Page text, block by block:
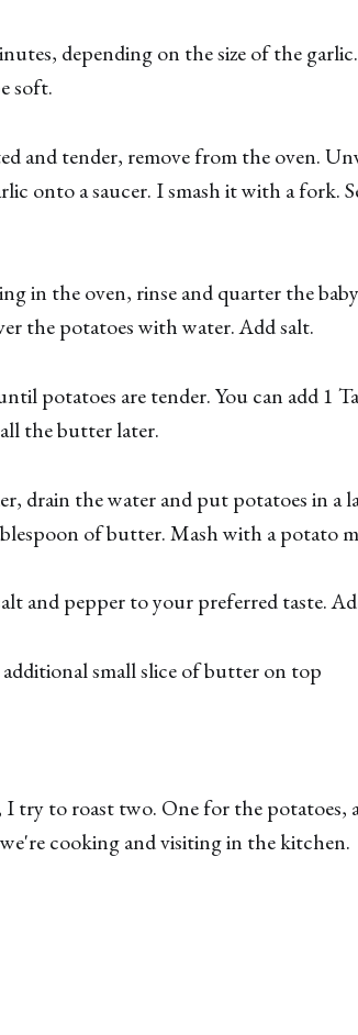
depending on the size of the
soft.
and tender, remove from the oven.
onto a saucer. I smash it with a fork.
in the oven, rinse and quarter the
the potatoes with water. Add salt.
potatoes are tender. You can add 1
the butter later.
drain the water and put potatoes in a
of butter. Mash with a potato
and pepper to your preferred taste.
small slice of butter on top
try to roast two. One for the potatoes,
cooking and visiting in the kitchen.